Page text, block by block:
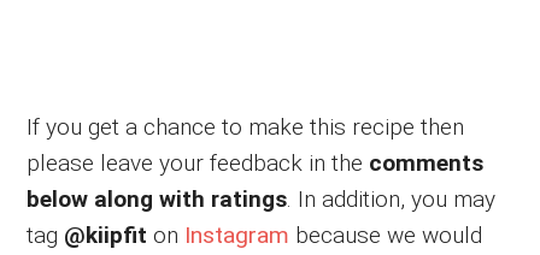
If you get a chance to make this recipe then
please leave your feedback in the comments
below along with ratings. In addition, you may
tag @kiipfit on Instagram because we would